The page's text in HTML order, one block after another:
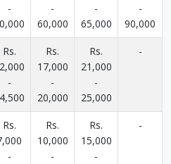
-
-
60,000
-
65,000
-
90,000
Rs.
-
Rs.
17,000
-
20,000
Rs.
21,000
-
25,000
-
Rs.
-
Rs.
10,000
-
Rs.
15,000
-
-